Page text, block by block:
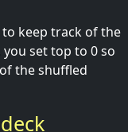
keep track of the
set top to 0 so
the shuffled